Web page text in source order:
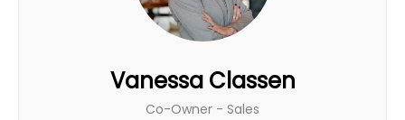
Vanessa Classen
Co-Owner - Sales